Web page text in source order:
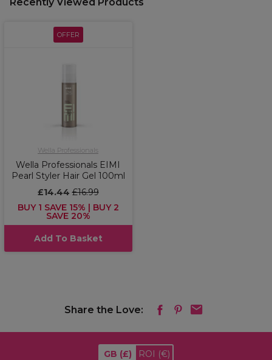
OFFER
Wella Professionals
Wella Professionals EIMI
Pearl Styler Hair Gel 100ml
£14.44£16.99
BUY 1 SAVE 15% | BUY 2
SAVE 20%
Add To Basket
Share the Love:
GB (£) ROI (€)